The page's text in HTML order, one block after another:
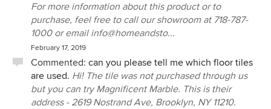
For more information about this product or to
purchase, feel free to call our showroom at 718-787-
1000 or email info@homeandsto...
February 17, 2019
Commented: can you please tell me which floor tiles
are used. Hi! The tile was not purchased through us
but you can try Magnificent Marble. This is their
address - 2619 Nostrand Ave, Brooklyn, NY 11210.